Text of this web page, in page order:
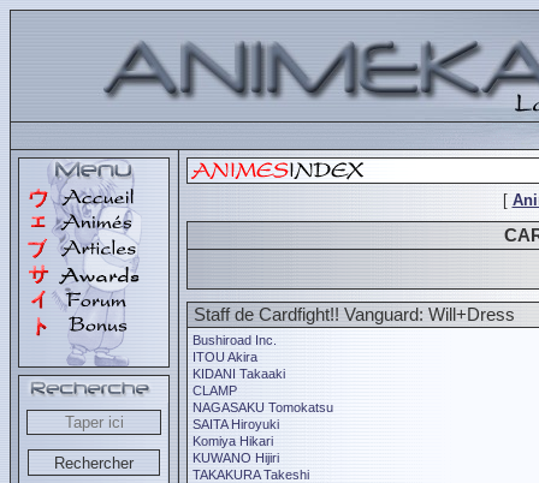
[
Staff de Cardfight!! Vanguard: Will+Dress
Bushiroad Inc.
ITOU Akira
KIDANI Takaaki
CLAMP
NAGASAKU Tomokatsu
SAITA Hiroyuki
Komiya Hikari
KUWANO Hijiri
TAKAKURA Takeshi